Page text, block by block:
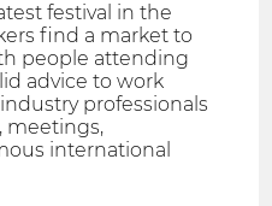
festival in the
find a market to
people attending
advice to work
professionals
meetings,
international